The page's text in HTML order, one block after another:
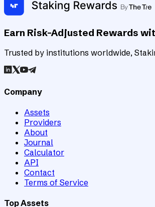
Earn Risk-Adjusted Rewards
Trusted by institutions worldwide,
Company
Assets
Providers
About
Journal
Calculator
API
Contact
Terms of Service
Top Assets